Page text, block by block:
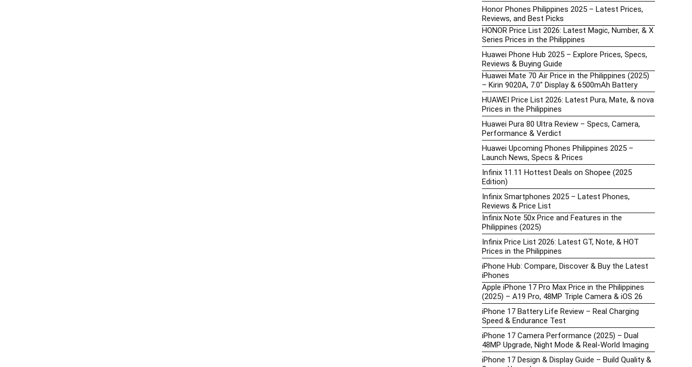
Honor Phones Philippines 2025 – Latest Prices,
Reviews, and Best Picks
HONOR Price List 2026: Latest Magic, Number, & X
Series Prices in the Philippines
Huawei Phone Hub 2025 – Explore Prices, Specs,
Reviews & Buying Guide
Huawei Mate 70 Air Price in the Philippines (2025)
– Kirin 9020A, 7.0″ Display & 6500mAh Battery
HUAWEI Price List 2026: Latest Pura, Mate, & nova
Prices in the Philippines
Huawei Pura 80 Ultra Review – Specs, Camera,
Performance & Verdict
Huawei Upcoming Phones Philippines 2025 –
Launch News, Specs & Prices
Infinix 11.11 Hottest Deals on Shopee (2025
Edition)
Infinix Smartphones 2025 – Latest Phones,
Reviews & Price List
Infinix Note 50x Price and Features in the
Philippines (2025)
Infinix Price List 2026: Latest GT, Note, & HOT
Prices in the Philippines
iPhone Hub: Compare, Discover & Buy the Latest
iPhones
Apple iPhone 17 Pro Max Price in the Philippines
(2025) – A19 Pro, 48MP Triple Camera & iOS 26
iPhone 17 Battery Life Review – Real Charging
Speed & Endurance Test
iPhone 17 Camera Performance (2025) – Dual
48MP Upgrade, Night Mode & Real-World Imaging
iPhone 17 Design & Display Guide – Build Quality &